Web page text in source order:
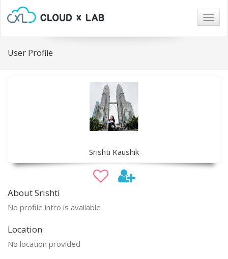
User Profile
Srishti Kaushik
About Srishti
No profile intro is available
Location
No location provided